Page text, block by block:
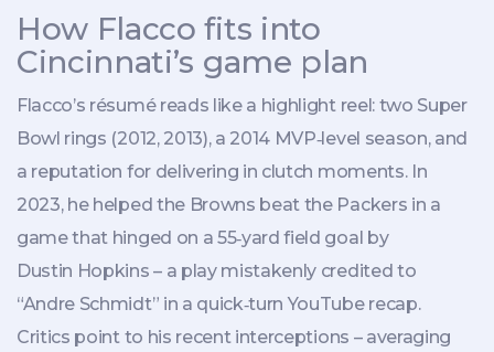
How Flacco fits into
Cincinnati’s game plan
Flacco’s résumé reads like a highlight reel: two Super
Bowl rings (2012, 2013), a 2014 MVP‑level season, and
a reputation for delivering in clutch moments. In
2023, he helped the Browns beat the Packers in a
game that hinged on a 55‑yard field goal by
Dustin Hopkins – a play mistakenly credited to
“Andre Schmidt” in a quick‑turn YouTube recap.
Critics point to his recent interceptions – averaging